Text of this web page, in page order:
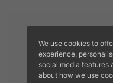
We use cookies to
experience,
social media features
about how we use